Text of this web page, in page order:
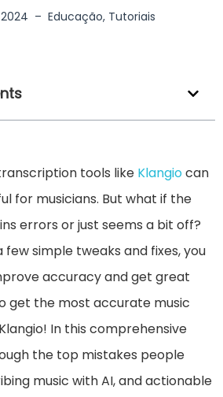
– Educação, Tutoriais
tools like Klangiocan
for musicians. But what if the
errors or just seems a bit off?
few simple tweaks and fixes, you
accuracy and get great
get the most accurate music
In this comprehensive
the top mistakes people
music with AI, and actionable